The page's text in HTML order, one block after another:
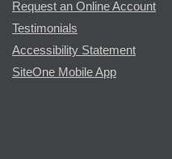
Request an Online Account
Testimonials
Accessibility Statement
SiteOne Mobile App